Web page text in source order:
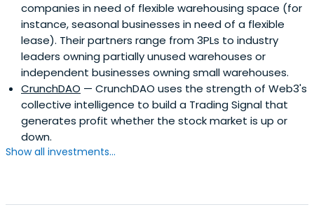
companies in need of flexible warehousing space (for
instance, seasonal businesses in need of a flexible
lease). Their partners range from 3PLs to industry
leaders owning partially unused warehouses or
independent businesses owning small warehouses.
CrunchDAO — CrunchDAO uses the strength of Web3's
collective intelligence to build a Trading Signal that
generates profit whether the stock market is up or
down.
Show all investments...